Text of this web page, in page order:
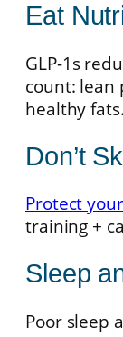
Eat
GLP-1s
count: lean
healthy fats.
Don’t
Protect
training +
Sleep
Poor sleep